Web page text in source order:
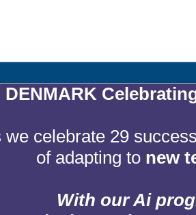
DENMARK
we celebrate 29
of adapting to new
With our Ai